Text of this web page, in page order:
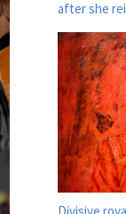
after she
Divisive